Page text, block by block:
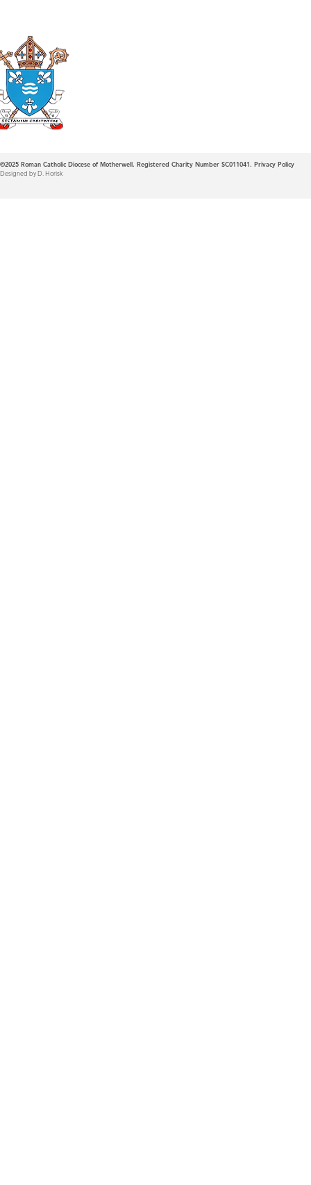
©2025 Roman Catholic Diocese of Motherwell. Registered Charity Number SC011041. Privacy Policy
Designed by D. Horisk